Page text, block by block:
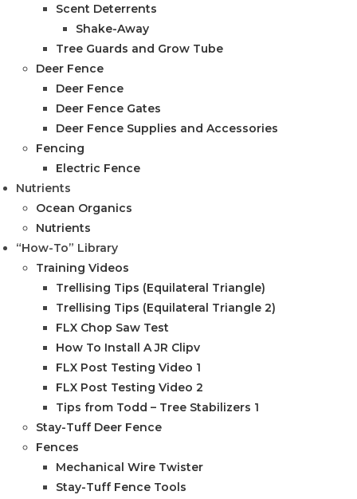
Scent Deterrents
Shake-Away
Tree Guards and Grow Tube
Deer Fence
Deer Fence
Deer Fence Gates
Deer Fence Supplies and Accessories
Fencing
Electric Fence
Nutrients
Ocean Organics
Nutrients
“How-To” Library
Training Videos
Trellising Tips (Equilateral Triangle)
Trellising Tips (Equilateral Triangle 2)
FLX Chop Saw Test
How To Install A JR Clipv
FLX Post Testing Video 1
FLX Post Testing Video 2
Tips from Todd – Tree Stabilizers 1
Stay-Tuff Deer Fence
Fences
Mechanical Wire Twister
Stay-Tuff Fence Tools